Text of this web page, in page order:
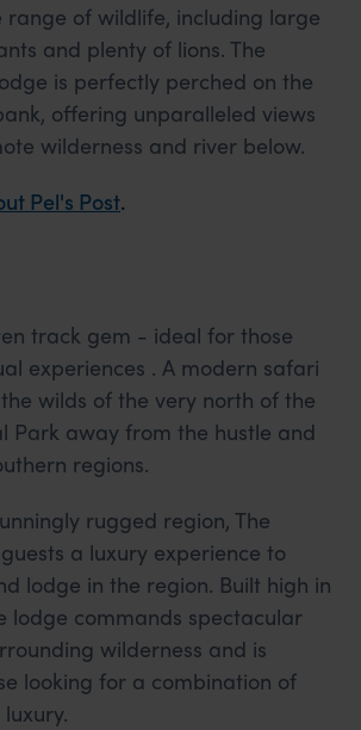
of wildlife, including large
and plenty of lions. The
is perfectly perched on the
offering unparalleled views
wilderness and river below.
Pel's Post.
track gem - ideal for those
experiences . A modern safari
wilds of the very north of the
Park away from the hustle and
regions.
rugged region, The
a luxury experience to
lodge in the region. Built high in
lodge commands spectacular
wilderness and is
looking for a combination of